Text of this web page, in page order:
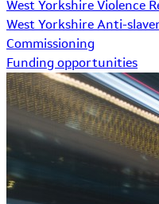
West Yorkshire Violence
West Yorkshire Anti-
Commissioning
Funding opportunities